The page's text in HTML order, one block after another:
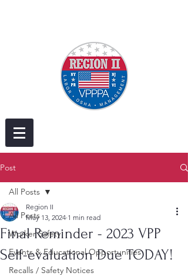
Post
All Posts
Worker Safety
Events & Educational Opportunities
Recalls / Safety Notices
All Posts
Final Reminder - 2023 VPP
Self-evaluation Due TODAY!
Region II
May 13, 2024 1 min read